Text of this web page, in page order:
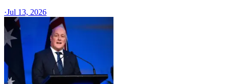
·Jul 13, 2026